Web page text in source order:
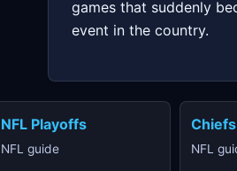
games that suddenly
event in the country.
NFL Playoffs
NFL guide NFL